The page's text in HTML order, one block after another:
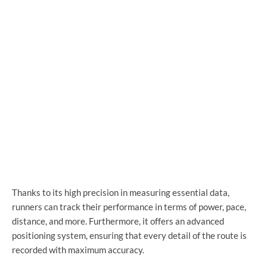
Thanks to its high precision in measuring essential data,
runners can track their performance in terms of power, pace,
distance, and more. Furthermore, it offers an advanced
positioning system, ensuring that every detail of the route is
recorded with maximum accuracy.